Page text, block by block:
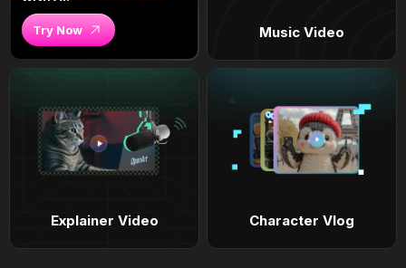
Try Now Music Video
Explainer Video Character Vlog